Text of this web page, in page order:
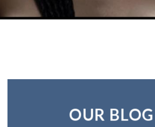
OUR BLOG